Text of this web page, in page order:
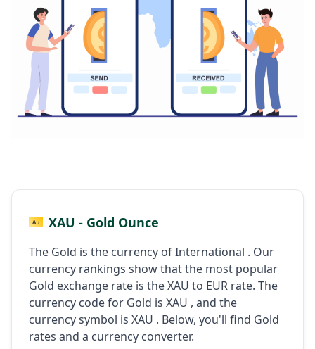
XAU - Gold Ounce
The Gold is the currency of International . Our
currency rankings show that the most popular
Gold exchange rate is the XAU to EUR rate. The
currency code for Gold is XAU , and the
currency symbol is XAU . Below, you'll find Gold
rates and a currency converter.